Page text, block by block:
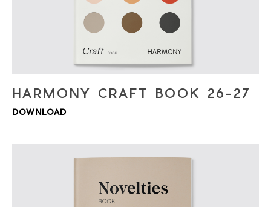
HARMONY CRAFT BOOK 26-27
DOWNLOAD